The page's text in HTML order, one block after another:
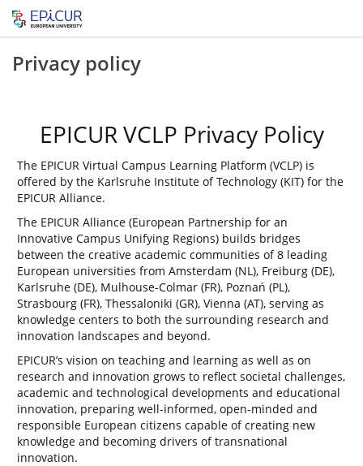
Privacy policy
EPICUR VCLP Privacy Policy
The EPICUR Virtual Campus Learning Platform (VCLP) is
offered by the Karlsruhe Institute of Technology (KIT) for the
EPICUR Alliance.
The EPICUR Alliance (European Partnership for an
Innovative Campus Unifying Regions) builds bridges
between the creative academic communities of 8 leading
European universities from Amsterdam (NL), Freiburg (DE),
Karlsruhe (DE), Mulhouse-Colmar (FR), Poznań (PL),
Strasbourg (FR), Thessaloniki (GR), Vienna (AT), serving as
knowledge centers to both the surrounding research and
innovation landscapes and beyond.
EPICUR’s vision on teaching and learning as well as on
research and innovation grows to reflect societal challenges,
academic and technological developments and educational
innovation, preparing well-informed, open-minded and
responsible European citizens capable of creating new
knowledge and becoming drivers of transnational
innovation.